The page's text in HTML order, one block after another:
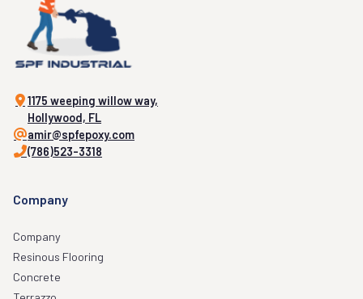
1175 weeping willow way,
Hollywood, FL
amir@spfepoxy.com
(786)523-3318
Company
Company
Resinous Flooring
Concrete